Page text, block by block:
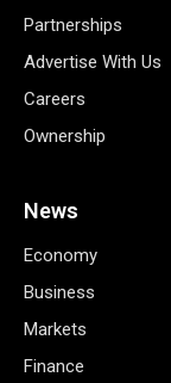
Partnerships
Advertise With Us
Careers
Ownership
News
Economy
Business
Markets
Finance